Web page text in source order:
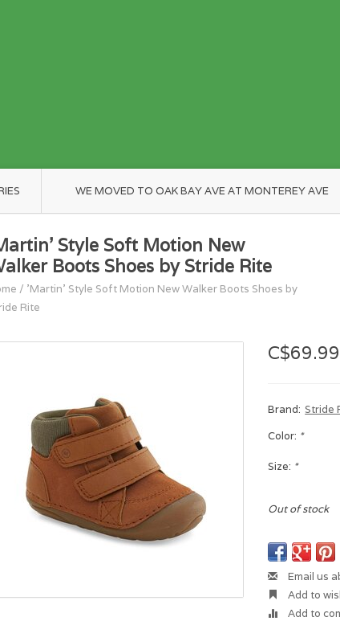
WE MOVED TO OAK BAY AVE AT MONTEREY AVE
Style Soft Motion New
Boots Shoes by Stride Rite
/ 'Martin' Style Soft Motion New Walker Boots Shoes by
Rite
C$69.99
Brand: Stride
Color: *
Size: *
Out of stock
Email us
Add to
Add to